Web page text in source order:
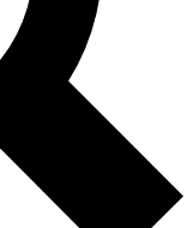
No ads, ever
Scientist interviews and